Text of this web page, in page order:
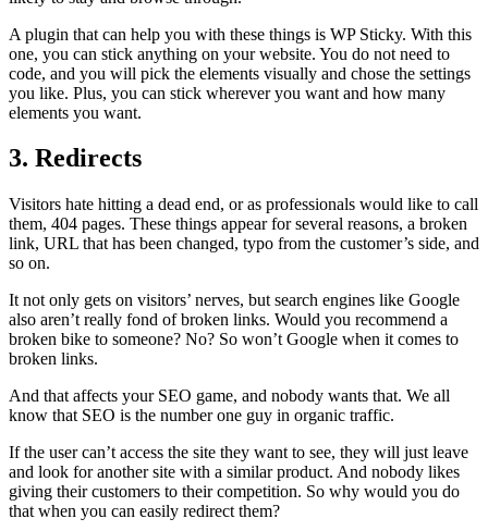
A plugin that can help you with these things is WP Sticky. With this
one, you can stick anything on your website. You do not need to
code, and you will pick the elements visually and chose the settings
you like. Plus, you can stick wherever you want and how many
elements you want.
3. Redirects
Visitors hate hitting a dead end, or as professionals would like to call
them, 404 pages. These things appear for several reasons, a broken
link, URL that has been changed, typo from the customer’s side, and
so on.
It not only gets on visitors’ nerves, but search engines like Google
also aren’t really fond of broken links. Would you recommend a
broken bike to someone? No? So won’t Google when it comes to
broken links.
And that affects your SEO game, and nobody wants that. We all
know that SEO is the number one guy in organic traffic.
If the user can’t access the site they want to see, they will just leave
and look for another site with a similar product. And nobody likes
giving their customers to their competition. So why would you do
that when you can easily redirect them?